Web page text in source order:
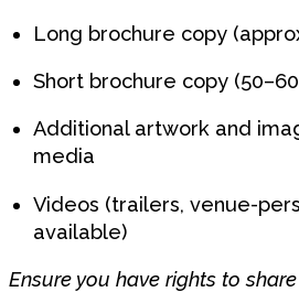
Long brochure copy
Short brochure copy
Additional artwork and
media
Videos (trailers, venue-
available)
Ensure you have rights to